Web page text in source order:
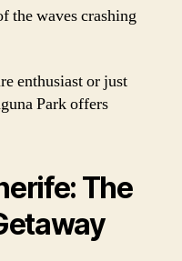
the waves crashing
enthusiast or just
Park offers
The